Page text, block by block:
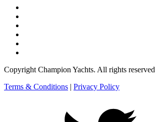
Copyright Champion Yachts. All rights reserved
Terms & Conditions | Privacy Policy